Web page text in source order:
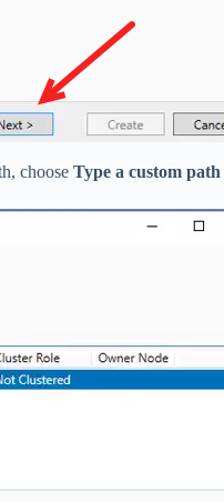
choose Type a custom path